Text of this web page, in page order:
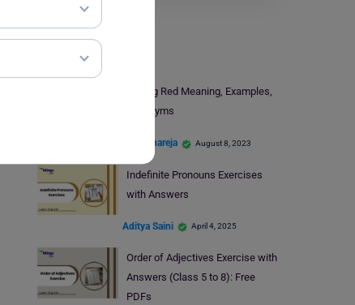
Learn English
Seeing Red Meaning, Examples,
Synonyms
Kajal Thareja August 8, 2023
Indefinite Pronouns Exercises
with Answers
Aditya Saini April 4, 2025
Order of Adjectives Exercise with
Answers (Class 5 to 8): Free
PDFs